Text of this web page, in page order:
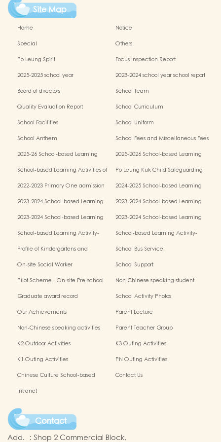
Site Map
Home
Notice
Special
Others
Po Leung Spirit
Focus Inspection Report
2025-2025 school year
2023-2024 school year school report
Board of directors
School Team
Quality Evaluation Report
School Curriculum
School Facilities
School Uniform
School Anthem
School Fees and Miscellaneous Fees
2025-26 School-based Learning
child Mid-autumn Festival Fair
Activities)
2025-2026 School-based Learning
Culture Week)
School-based Learning Activities of
Art Parent-child Workshop)
Po Leung Kuk Child Safeguarding
2022-2023 Primary One admission
2024-2025 School-based Learning
Mid-autumn Festival Fair Activities)
2023-2024 School-based Learning
2023-2024 School-based Learning
2023-2024 School-based Learning
2023-2024 School-based Learning
School-based Learning Activity-
School-based Learning Activity-
Profile of Kindergartens and
School Bus Service
On-site Social Worker
School Support
Pilot Scheme - On-site Pre-school
Non-Chinese speaking student
Graduate award record
School Activity Photos
Our Achievements
Parent Lecture
Non-Chinese speaking activities
Parent Teacher Group
K2 Outdoor Activities
K3 Outing Activities
K1 Outing Activities
PN Outing Activities
Chinese Culture School-based
Contact Us
Intranet
Contact
Add. : Shop 2 Commercial Block,